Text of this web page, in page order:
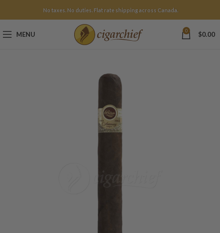
No taxes. No duties. Flat rate shipping across Canada.
MENU 0 $0.00